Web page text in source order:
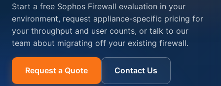
Start a free Sophos Firewall evaluation in your
environment, request appliance-specific pricing for
your throughput and user counts, or talk to our
team about migrating off your existing firewall.
Request a Quote Contact Us